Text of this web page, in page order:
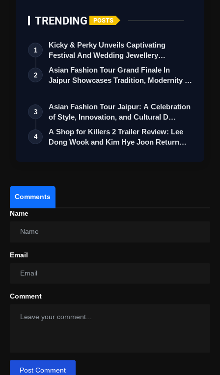
TRENDING POSTS
1
Kicky & Perky Unveils Captivating
Festival And Wedding Jewellery
Collection
2
Asian Fashion Tour Grand Finale In
Jaipur Showcases Tradition, Modernity &
3
Asian Fashion Tour Jaipur: A Celebration
of Style, Innovation, and Cultural D…
4
A Shop for Killers 2 Trailer Review: Lee
Dong Wook and Kim Hye Joon Return
Comments
Name
Email
Comment
Post Comment